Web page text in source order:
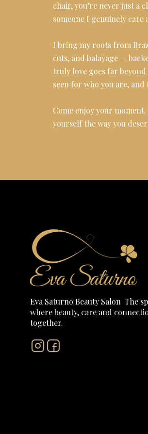
chair, you’re never just a
someone I genuinely care
I bring my roots from
cuts, and balayage —
truly love goes far beyond
seen for who you are,
Come enjoy your
yourself the way you
Eva Saturno Beauty Salon The
where beauty, care and
together.